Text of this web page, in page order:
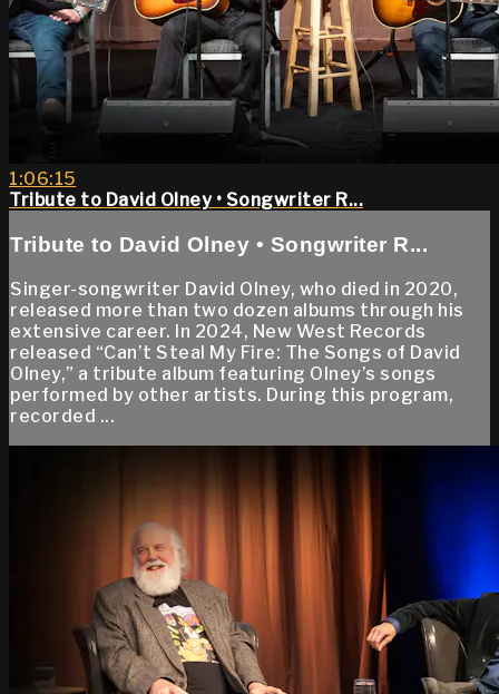
1:06:15
Tribute to David Olney • Songwriter R...
Tribute to David Olney • Songwriter R...
Singer-songwriter David Olney, who died in 2020,
released more than two dozen albums through his
extensive career. In 2024, New West Records
released “Can’t Steal My Fire: The Songs of David
Olney,” a tribute album featuring Olney’s songs
performed by other artists. During this program,
recorded ...